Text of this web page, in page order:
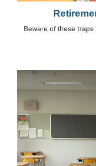
Beware of these